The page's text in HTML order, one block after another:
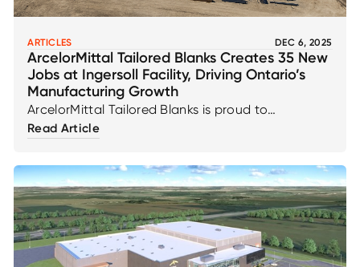
ARTICLES DEC 6, 2025
ArcelorMittal Tailored Blanks Creates 35 New
Jobs at Ingersoll Facility, Driving Ontario’s
Manufacturing Growth
ArcelorMittal Tailored Blanks is proud to
contribute to Ontario’s manufacturing
Ingersoll facility, as highlighted in recent news
coverage.
Read Article